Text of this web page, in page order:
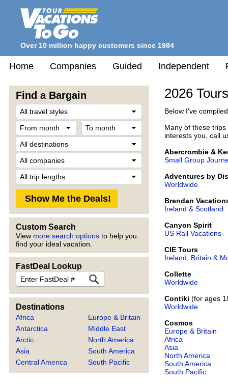
Over 10 million happy customers since 1984
Home Companies Guided Independent
Find a Bargain
From
month
Destination
Company
Custom Search
View more search options to help you
find your ideal vacation.
FastDeal Lookup
FastDeal
Destinations
Africa
Antarctica
Arctic
Asia
Central America
Europe & Britain
Middle East
North America
South America
South Pacific
2026
Below I've
Many of these
interests you, call
Abercrombie &
Small Group
Adventures by
Worldwide
Brendan
Ireland & Scotland
Canyon Spirit
US Rail Vacations
CIE Tours
Ireland, Britain &
Collette
Worldwide
Contiki (for ages
Worldwide
Cosmos
Europe & Britain
Africa
Asia
North America
South America
South Pacific